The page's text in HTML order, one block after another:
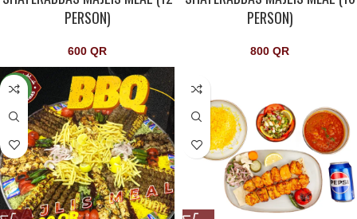
PERSON)
600 QR
PERSON)
800 QR
NEW